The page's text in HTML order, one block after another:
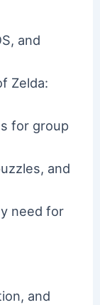
and
Zelda:
for group
and
need for
and